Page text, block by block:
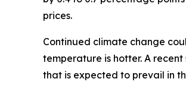
prices.
Continued climate change
temperature is hotter. A
that is expected to prevail in